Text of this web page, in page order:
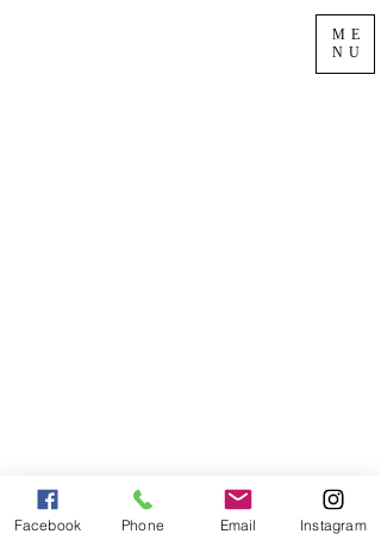
ME
NU
Facebook Phone Email Instagram